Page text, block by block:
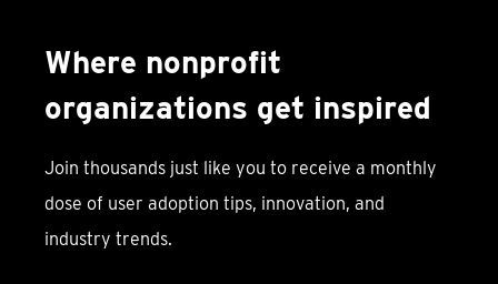
Where nonprofit
organizations get inspired
Join thousands just like you to receive a monthly
dose of user adoption tips, innovation, and
industry trends.